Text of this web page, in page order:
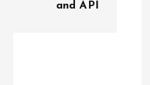
and API